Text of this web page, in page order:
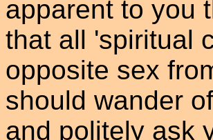
apparent to you
that all 'spiritual
opposite sex
should wander
and politely ask